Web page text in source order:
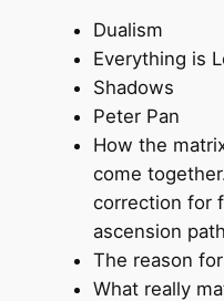
Dualism
Everything is
Shadows
Peter Pan
How the
come
correction for
ascension
The reason
What really